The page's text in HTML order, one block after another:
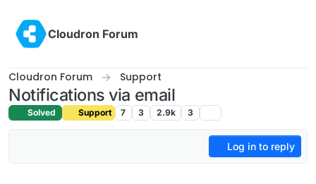
Cloudron Forum
Cloudron Forum Support
Notifications via email
Solved Support 7 3 2.9k 3
Log in to reply